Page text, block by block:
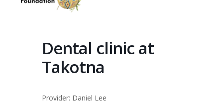
Dental clinic at
Takotna
Provider: Daniel Lee